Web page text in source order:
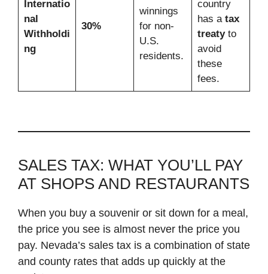
Internatio
nal
Withholdi
ng
30%
winnings
for non-
U.S.
residents.
country
has a tax
treatyto
avoid
these
fees.
SALES TAX: WHAT YOU’LL PAY
AT SHOPS AND RESTAURANTS
When you buy a souvenir or sit down for a meal,
the price you see is almost never the price you
pay. Nevada’s sales tax is a combination of state
and county rates that adds up quickly at the